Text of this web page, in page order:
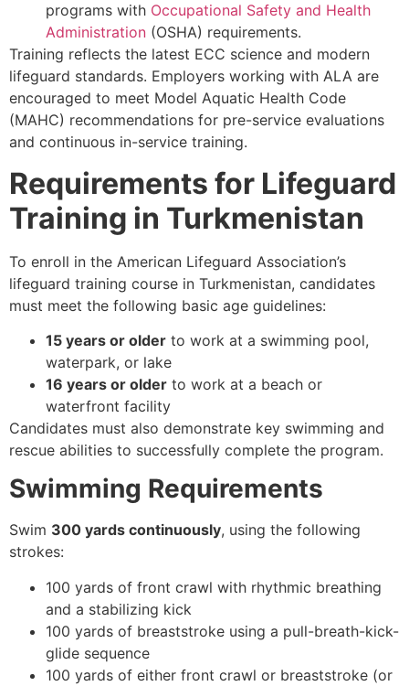
programs with Occupational Safety and Health
Administration (OSHA) requirements.
Training reflects the latest ECC science and modern
lifeguard standards. Employers working with ALA are
encouraged to meet Model Aquatic Health Code
(MAHC) recommendations for pre-service evaluations
and continuous in-service training.
Requirements for Lifeguard
Training in Turkmenistan
To enroll in the American Lifeguard Association’s
lifeguard training course in Turkmenistan, candidates
must meet the following basic age guidelines:
15 years or older to work at a swimming pool,
waterpark, or lake
16 years or older to work at a beach or
waterfront facility
Candidates must also demonstrate key swimming and
rescue abilities to successfully complete the program.
Swimming Requirements
Swim 300 yards continuously, using the following
strokes:
100 yards of front crawl with rhythmic breathing
and a stabilizing kick
100 yards of breaststroke using a pull-breath-kick-
glide sequence
100 yards of either front crawl or breaststroke (or